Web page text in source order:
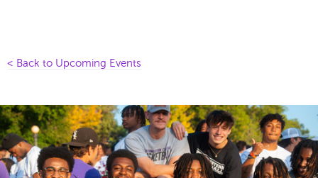
< Back to Upcoming Events